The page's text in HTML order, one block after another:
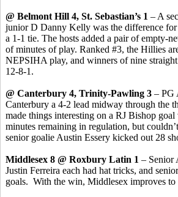
@ Belmont Hill 4, St. Sebastian’s 1 – A
junior D Danny Kelly was the difference
a 1-1 tie. The hosts added a pair of empty-
of minutes of play. Ranked #3, the Hillies
NEPSIHA play, and winners of nine
12-8-1.
@ Canterbury 4, Trinity-Pawling 3 – PG
Canterbury a 4-2 lead midway through the
made things interesting on a RJ Bishop
minutes remaining in regulation, but
senior goalie Austin Essery kicked out 28
Middlesex 8 @ Roxbury Latin 1 – Senior
Justin Ferreira each had hat tricks, and
goals. With the win, Middlesex improves to